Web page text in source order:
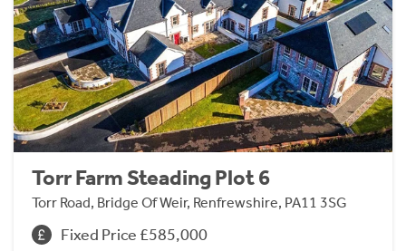
Torr Farm Steading Plot 6
Torr Road, Bridge Of Weir, Renfrewshire, PA11 3SG
Fixed Price £585,000